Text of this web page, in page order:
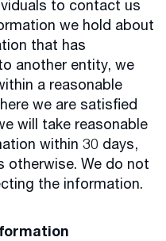
to contact us
we hold about
that has
another entity, we
a reasonable
we are satisfied
will take reasonable
within 30 days,
otherwise. We do not
the information.